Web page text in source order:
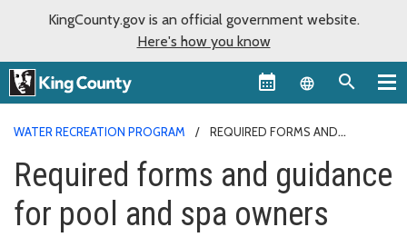
KingCounty.gov is an official government website.
Here's how you know
Language
WATER RECREATION PROGRAM
REQUIRED FORMS AND
Required forms and guidance
for pool and spa owners